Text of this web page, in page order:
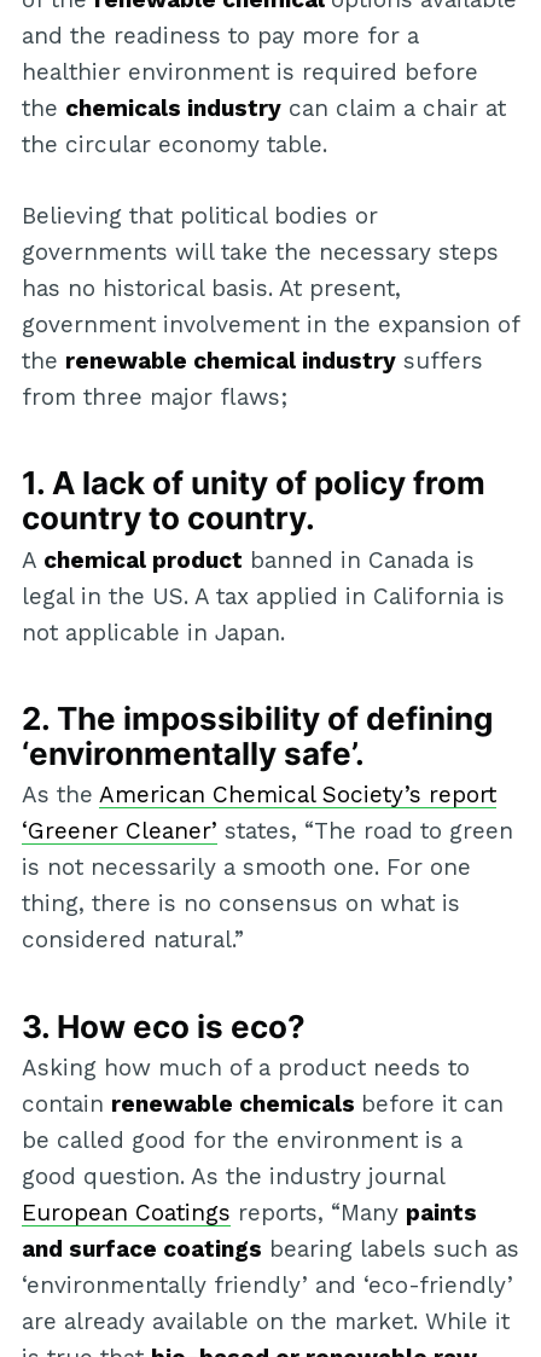
and the readiness to pay more for a
healthier environment is required before
the chemicals industrycan claim a chair at
the circular economy table.
Believing that political bodies or
governments will take the necessary steps
has no historical basis. At present,
government involvement in the expansion of
the renewable chemical industrysuffers
from three major flaws;
1. A lack of unity of policy from
country to country.
A chemical product banned in Canada is
legal in the US. A tax applied in California is
not applicable in Japan.
2. The impossibility of defining
‘environmentally safe’.
As the American Chemical Society’s report
‘Greener Cleaner’ states, “The road to green
is not necessarily a smooth one. For one
thing, there is no consensus on what is
considered natural.”
3. How eco is eco?
Asking how much of a product needs to
contain renewable chemicals before it can
be called good for the environment is a
good question. As the industry journal
European Coatings reports, “Many paints
and surface coatings bearing labels such as
‘environmentally friendly’ and ‘eco-friendly’
are already available on the market. While it